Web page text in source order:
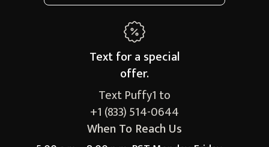
Text for a special
offer.
Text Puffy1 to
+1 (833) 514-0644
When To Reach Us